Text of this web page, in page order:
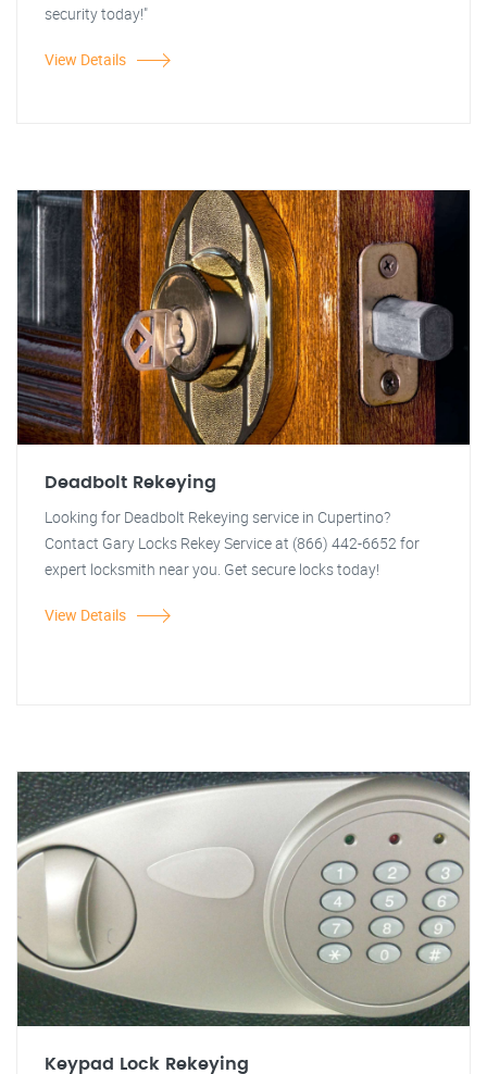
security today!"
View Details
Deadbolt Rekeying
Looking for Deadbolt Rekeying service in Cupertino?
Contact Gary Locks Rekey Service at (866) 442-6652 for
expert locksmith near you. Get secure locks today!
View Details
Keypad Lock Rekeying